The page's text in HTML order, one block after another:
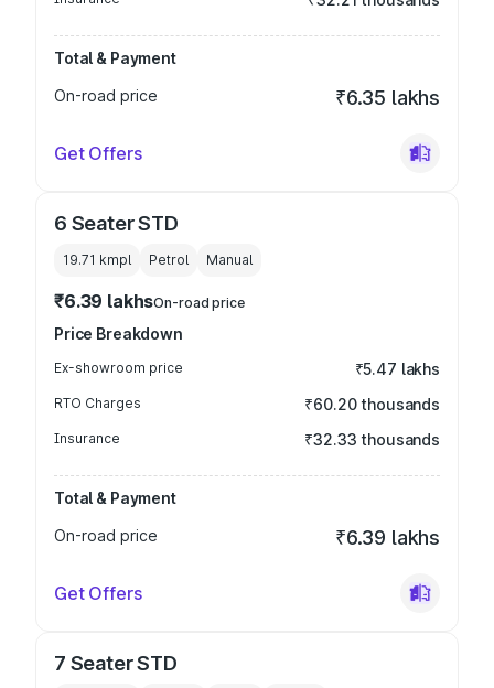
Total & Payment
On-road price
₹6.35 lakhs
Get Offers
6 Seater STD
19.71 kmpl Petrol Manual
₹6.39 lakhsOn-road price
Price Breakdown
Ex-showroom price ₹5.47 lakhs
RTO Charges ₹60.20 thousands
Insurance ₹32.33 thousands
Total & Payment
On-road price
₹6.39 lakhs
Get Offers
7 Seater STD